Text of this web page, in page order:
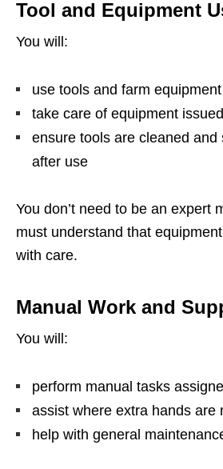
Tool and Equipment
You will:
use tools and farm
take care of equipment
ensure tools are cleaned and
after use
You don’t need to be an expert
must understand that
with care.
Manual Work and
You will:
perform manual tasks
assist where extra hands are
help with general